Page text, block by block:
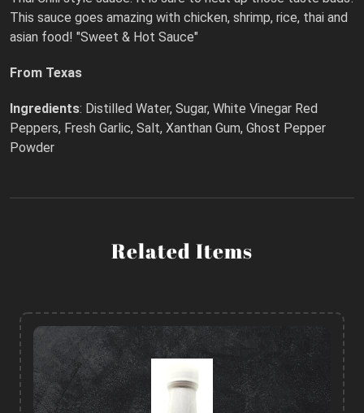
This sauce goes amazing with chicken, shrimp, rice, thai and
asian food! "Sweet & Hot Sauce"
From Texas
Ingredients: Distilled Water, Sugar, White Vinegar Red
Peppers, Fresh Garlic, Salt, Xanthan Gum, Ghost Pepper
Powder
Related Items